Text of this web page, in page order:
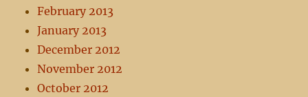
February 2013
January 2013
December 2012
November 2012
October 2012